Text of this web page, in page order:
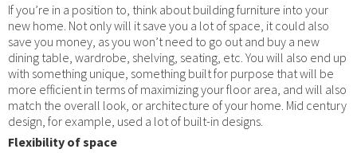
If you’re in a position to, think about building furniture into your
new home. Not only will it save you a lot of space, it could also
save you money, as you won’t need to go out and buy a new
dining table, wardrobe, shelving, seating, etc. You will also end up
with something unique, something built for purpose that will be
more efficient in terms of maximizing your floor area, and will also
match the overall look, or architecture of your home. Mid century
design, for example, used a lot of built-in designs.
Flexibility of space